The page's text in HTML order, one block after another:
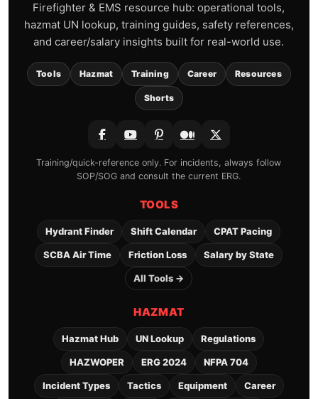
Firefighter & EMS resource hub: operational tools,
hazmat UN lookup, training guides, safety references,
and career/salary insights built for real-world use.
Tools Hazmat Training Career Resources
Shorts
Training/quick-reference only. For incidents, always follow
SOP/SOG and consult the current ERG.
TOOLS
Hydrant Finder Shift Calendar CPAT Pacing
SCBA Air Time Friction Loss Salary by State
All Tools →
HAZMAT
Hazmat Hub UN Lookup Regulations
HAZWOPER ERG 2024 NFPA 704
Incident Types Tactics Equipment Career